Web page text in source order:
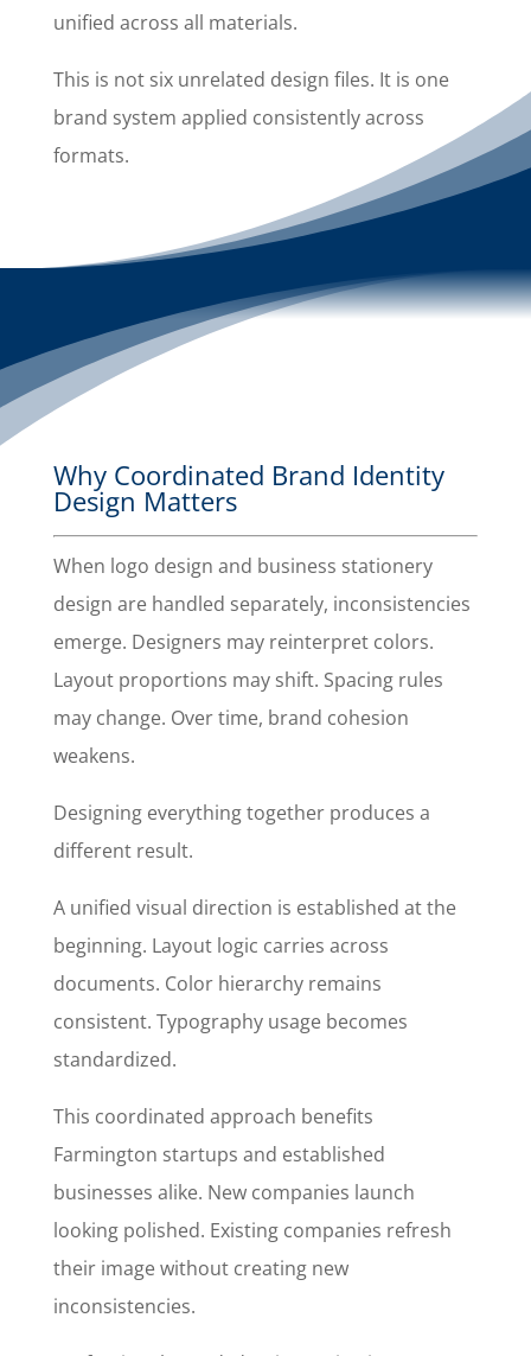
unified across all materials.
This is not six unrelated design files. It is one
brand system applied consistently across
formats.
Why Coordinated Brand Identity
Design Matters
When logo design and business stationery
design are handled separately, inconsistencies
emerge. Designers may reinterpret colors.
Layout proportions may shift. Spacing rules
may change. Over time, brand cohesion
weakens.
Designing everything together produces a
different result.
A unified visual direction is established at the
beginning. Layout logic carries across
documents. Color hierarchy remains
consistent. Typography usage becomes
standardized.
This coordinated approach benefits
Farmington startups and established
businesses alike. New companies launch
looking polished. Existing companies refresh
their image without creating new
inconsistencies.